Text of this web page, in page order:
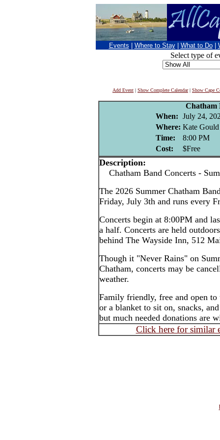
Events Where to Stay What to Do
Select type of
Add Event | Show Complete Calendar| Show Cape
Chatham
When: July 24,
Where: Kate Gould
Time:
8:00 PM
Cost:
$Free
Description:
Chatham Band Concerts -
The 2026 Summer Chatham
Friday, July 3th and runs every
Concerts begin at 8:00PM and
a half. Concerts are held
behind The Wayside Inn, 512
Though it "Never Rains" on
Chatham, concerts may be
weather.
Family friendly, free and open
or a blanket to sit on, snacks,
but much needed donations are
Click here for similar